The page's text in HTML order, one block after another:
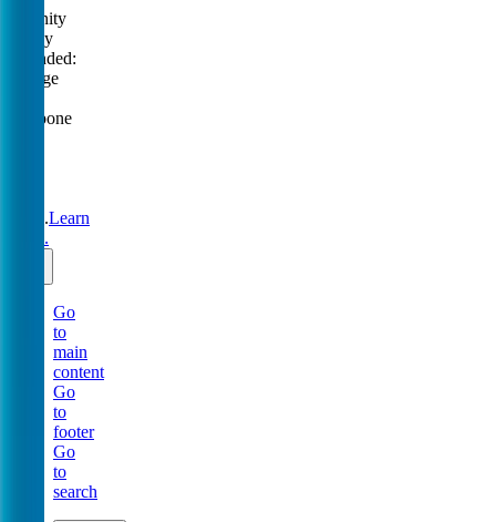
Serenity
Policy
extended:
change
postpone
2026.Learn
more.
Go
to
main
content
Go
to
footer
Go
to
search